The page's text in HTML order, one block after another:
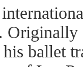
Originally
ballet